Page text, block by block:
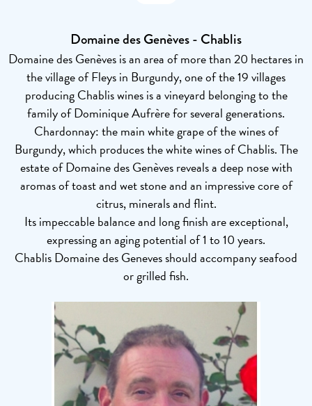
Domaine des Genèves - Chablis
Domaine des Genèves is an area of more than 20 hectares in
the village of Fleys in Burgundy, one of the 19 villages
producing Chablis wines is a vineyard belonging to the
family of Dominique Aufrère for several generations.
Chardonnay: the main white grape of the wines of
Burgundy, which produces the white wines of Chablis. The
estate of Domaine des Genèves reveals a deep nose with
aromas of toast and wet stone and an impressive core of
citrus, minerals and flint.
Its impeccable balance and long finish are exceptional,
expressing an aging potential of 1 to 10 years.
Chablis Domaine des Geneves should accompany seafood
or grilled fish.